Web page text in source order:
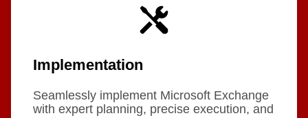
Implementation
Seamlessly implement Microsoft Exchange
with expert planning, precise execution, and